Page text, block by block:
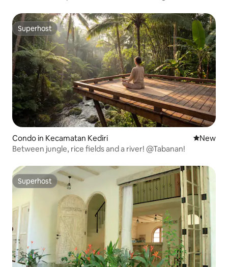
Superhost
Superhost
Condo in Kecamatan Kediri New
New
Between jungle, rice fields and a river! @Tabanan!
Superhost
Superhost